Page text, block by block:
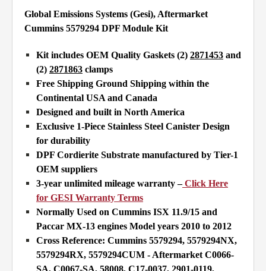
Global Emissions Systems (Gesi), Aftermarket
Cummins 5579294 DPF Module Kit
Kit includes OEM Quality Gaskets (2) 2871453 and
(2) 2871863 clamps
Free Shipping Ground Shipping within the
Continental USA and Canada
Designed and built in North America
Exclusive 1-Piece Stainless Steel Canister Design
for durability
DPF Cordierite Substrate manufactured by Tier-1
OEM suppliers
3-year unlimited mileage warranty – Click Here
for GESI Warranty Terms
Normally Used on Cummins ISX 11.9/15 and
Paccar MX-13 engines Model years 2010 to 2012
Cross Reference: Cummins 5579294, 5579294NX,
5579294RX, 5579294CUM - Aftermarket C0066-